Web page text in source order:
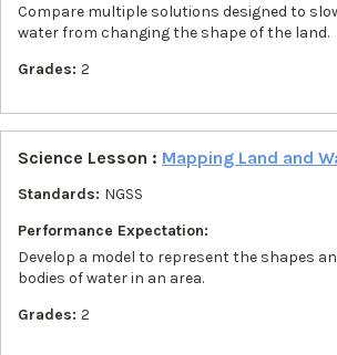
Compare multiple solutions designed to
water from changing the shape of the land.
Grades: 2
Science Lesson : Mapping Land and
Standards: NGSS
Performance Expectation:
Develop a model to represent the shapes
bodies of water in an area.
Grades: 2